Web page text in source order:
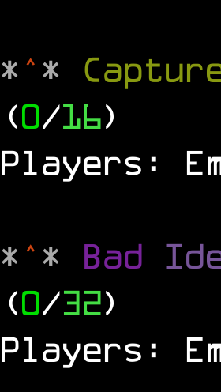
*^*
(0/16)
Players:
*^* Bad
(0/32)
Players: